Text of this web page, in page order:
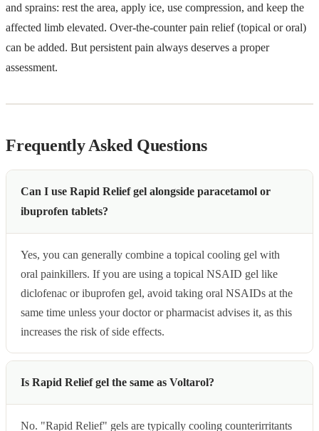
and sprains: rest the area, apply ice, use compression, and keep the
affected limb elevated. Over-the-counter pain relief (topical or oral)
can be added. But persistent pain always deserves a proper
assessment.
Frequently Asked Questions
Can I use Rapid Relief gel alongside paracetamol or
ibuprofen tablets?
Yes, you can generally combine a topical cooling gel with
oral painkillers. If you are using a topical NSAID gel like
diclofenac or ibuprofen gel, avoid taking oral NSAIDs at the
same time unless your doctor or pharmacist advises it, as this
increases the risk of side effects.
Is Rapid Relief gel the same as Voltarol?
No. "Rapid Relief" gels are typically cooling counterirritants